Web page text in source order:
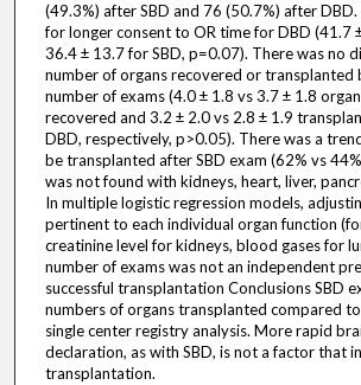
(49.3%) after SBD and 76 (50.7%) after
for longer consent to OR time for DBD (41.7
36.4 ± 13.7 for SBD, p=0.07). There was no
number of organs recovered or transplanted
number of exams (4.0 ± 1.8 vs 3.7 ± 1.8
recovered and 3.2 ± 2.0 vs 2.8 ± 1.9
DBD, respectively, p>0.05). There was a
be transplanted after SBD exam (62% vs
was not found with kidneys, heart, liver,
In multiple logistic regression models,
pertinent to each individual organ function
creatinine level for kidneys, blood gases for
number of exams was not an independent
successful transplantation Conclusions SBD
numbers of organs transplanted compared
single center registry analysis. More rapid
declaration, as with SBD, is not a factor that
transplantation.